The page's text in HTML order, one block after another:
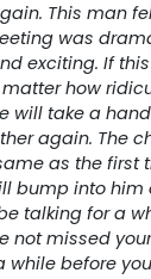
This man
was
exciting. If
how
will take a
again. The
as the first
bump into him
talking for a
not missed
while before